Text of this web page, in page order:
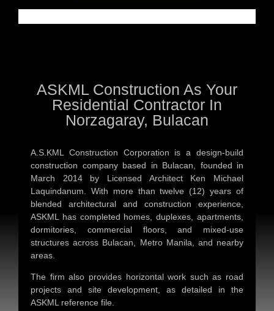
ASKML Construction As Your
Residential Contractor In
Norzagaray, Bulacan
A.S.KML Construction Corporation is a design-build
construction company based in Bulacan, founded in
March 2014 by Licensed Architect Ken Michael
Laquindanum. With more than twelve (12) years of
blended architectural and construction experience,
ASKML has completed homes, duplexes, apartments,
dormitories, commercial floors, and mixed-use
structures across Bulacan, Metro Manila, and nearby
areas.
The firm also provides horizontal work such as road
projects and site development, as detailed in the
ASKML reference file.